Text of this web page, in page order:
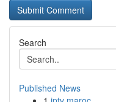
Search
Published News